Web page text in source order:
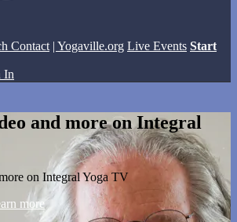
Contact | Yogaville.org Live Events Start
In
and more on Integral
on Integral Yoga TV
more